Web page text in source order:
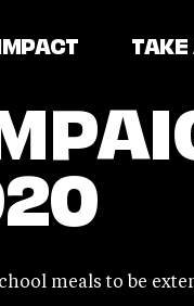
meals to be